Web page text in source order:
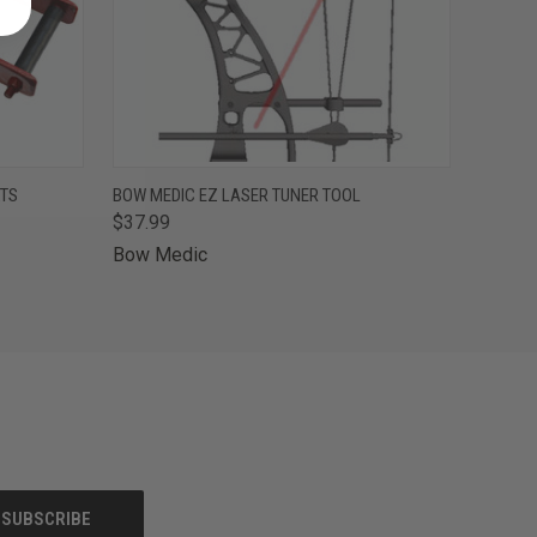
QUICK VIEW OUT OF STOCK
BOW MEDIC EZ LASER TUNER TOOL
$37.99
Bow Medic